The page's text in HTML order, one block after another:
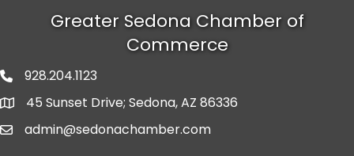
Greater Sedona Chamber of
Commerce
phone number
928.204.1123
map and address
45 Sunset Drive; Sedona, AZ 86336
emailadmin@sedonachamber.com